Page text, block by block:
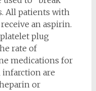
All patients with
an aspirin.
plug
rate of
medications for
are
or